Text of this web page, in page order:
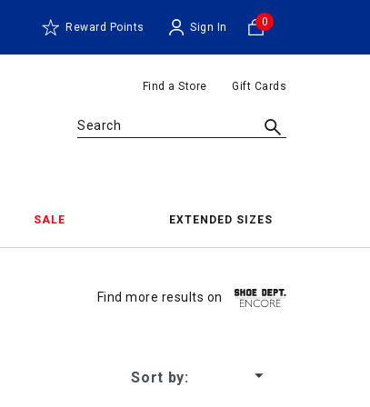
Reward Points Sign In 0
Find a Store Gift Cards
SALE EXTENDED SIZES
Find more results on